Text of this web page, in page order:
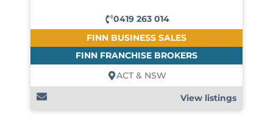
0419 263 014
FINN BUSINESS SALES
FINN FRANCHISE BROKERS
ACT & NSW
View listings